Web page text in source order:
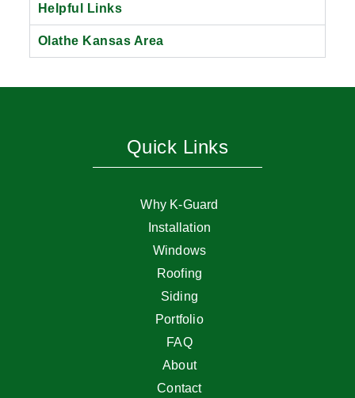
Helpful Links
Olathe Kansas Area
Quick Links
Why K-Guard
Installation
Windows
Roofing
Siding
Portfolio
FAQ
About
Contact